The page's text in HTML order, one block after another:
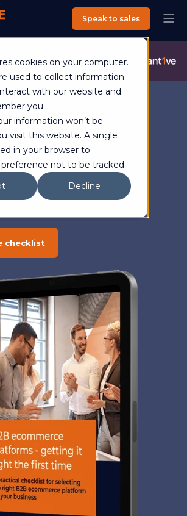
cookies on your computer.
used to collect information
with our website and
you.
information won’t be
visit this website. A single
in your browser to
not to be tracked.
Decline
an Advantive Company.
Speak to sales
platforms -
right the first time
checklist